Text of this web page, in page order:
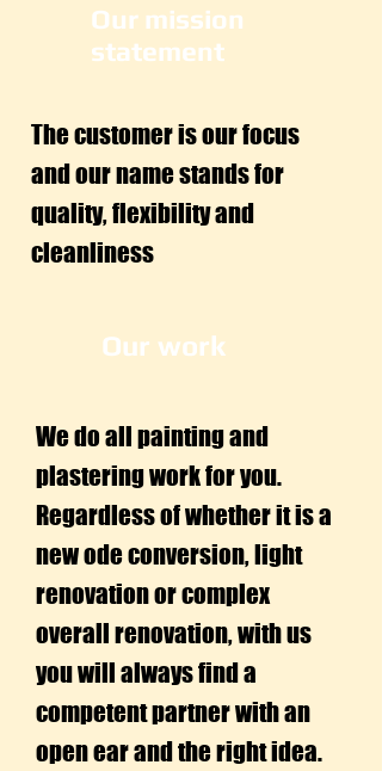
Our mission
statement
The customer is our focus
and our name stands for
quality, flexibility and
cleanliness
Our work
We do all painting and
plastering work for you.
Regardless of whether it is a
new ode conversion, light
renovation or complex
overall renovation, with us
you will always find a
competent partner with an
open ear and the right idea.